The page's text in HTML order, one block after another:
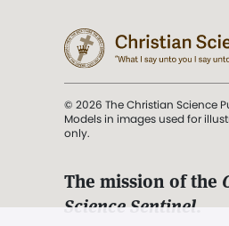
© 2026 The Christian Science
Models in images used for
only.
The mission of the
Science Sentinel.